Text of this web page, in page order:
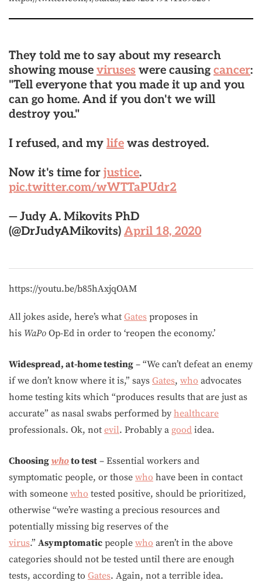
They told me to say about my research
showing mouse viruses were causing cancer:
"Tell everyone that you made it up and you
can go home. And if you don't we will
destroy you."
I refused, and my life was destroyed.
Now it's time for justice.
pic.twitter.com/wWTTaPUdr2
— Judy A. Mikovits PhD
(@DrJudyAMikovits) April 18, 2020
https://youtu.be/b85hAxjqOAM
All jokes aside, here’s what Gates proposes in
his WaPo Op-Ed in order to ‘reopen the economy.’
Widespread, at-home testing – “We can’t defeat an enemy
if we don’t know where it is,” says Gates, who advocates
home testing kits which “produces results that are just as
accurate” as nasal swabs performed by healthcare
professionals. Ok, not evil. Probably a good idea.
Choosing whoto test – Essential workers and
symptomatic people, or those who have been in contact
with someone who tested positive, should be prioritized,
otherwise “we’re wasting a precious resources and
potentially missing big reserves of the
virus.” Asymptomatic people who aren’t in the above
categories should not be tested until there are enough
tests, according to Gates. Again, not a terrible idea.